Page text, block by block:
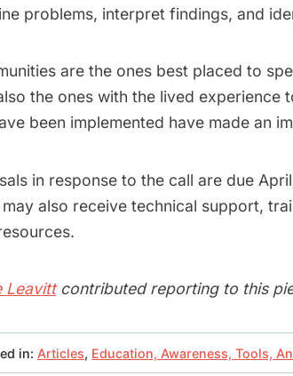
problems, interpret findings, and
are the ones best placed to
the ones with the lived
been implemented have made an
in response to the call are due
also receive technical support,
Leavittcontributed reporting to this
in: Articles, Education, Awareness, Tools,